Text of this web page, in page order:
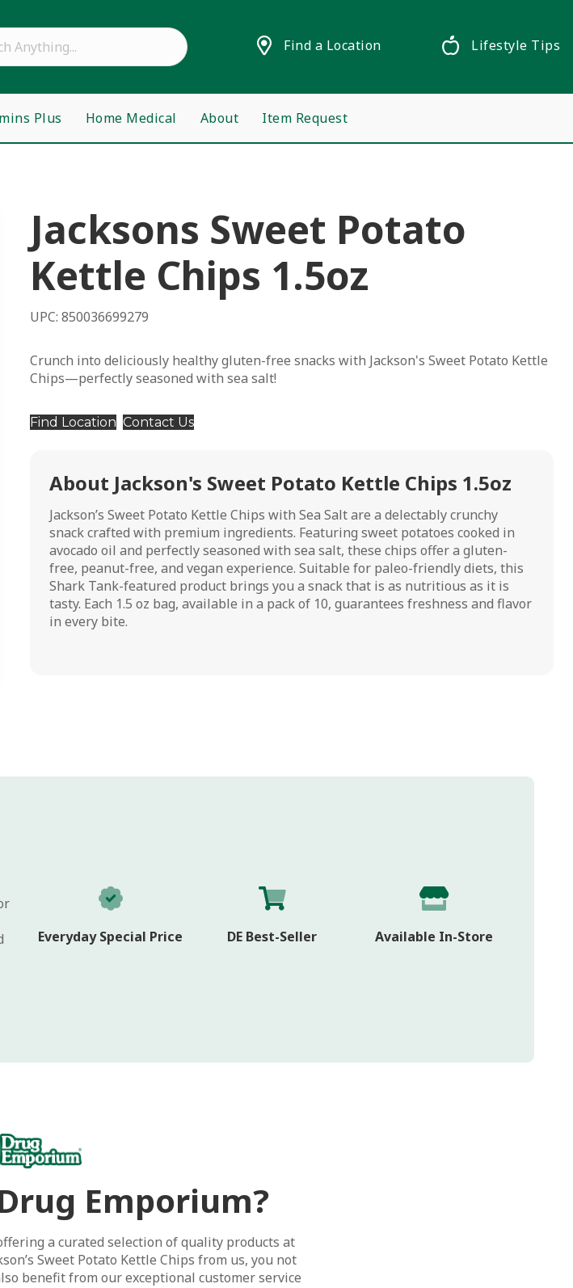
Find a Location Lifestyle Tips
Plus Home Medical About Item Request
Jacksons Sweet Potato
Kettle Chips 1.5oz
UPC: 850036699279
Crunch into deliciously healthy gluten-free snacks with Jackson's Sweet Potato Kettle
Chips—perfectly seasoned with sea salt!
Find Location Contact Us
About Jackson's Sweet Potato Kettle Chips 1.5oz
Jackson’s Sweet Potato Kettle Chips with Sea Salt are a delectably crunchy
snack crafted with premium ingredients. Featuring sweet potatoes cooked in
avocado oil and perfectly seasoned with sea salt, these chips offer a gluten-
free, peanut-free, and vegan experience. Suitable for paleo-friendly diets, this
Shark Tank-featured product brings you a snack that is as nutritious as it is
tasty. Each 1.5 oz bag, available in a pack of 10, guarantees freshness and flavor
in every bite.
Everyday Special Price DE Best-Seller Available In-Store
Emporium?
a curated selection of quality products at
Sweet Potato Kettle Chips from us, you not
benefit from our exceptional customer service